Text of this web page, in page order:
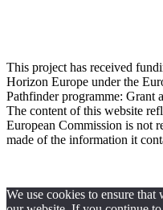
This project has received
Horizon Europe under the
Pathfinder programme: Grant
The content of this website
European Commission is not
made of the information it
We use cookies to ensure